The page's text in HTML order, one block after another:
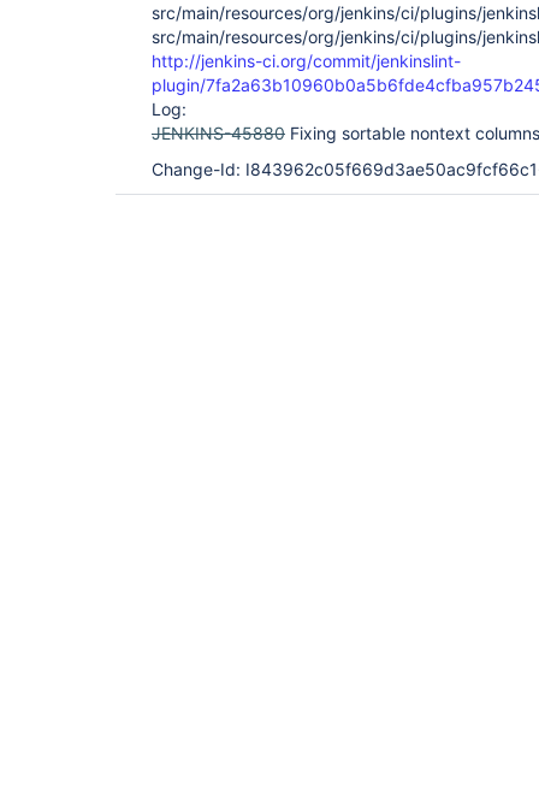
src/main/resources/org/jenkins/ci/plugins/
src/main/resources/org/jenkins/ci/plugins/
http://jenkins-ci.org/commit/jenkinslint-
plugin/
Log:
JENKINS-45880 Fixing sortable nontext
Change-Id: